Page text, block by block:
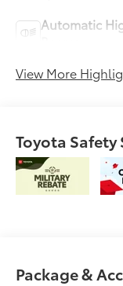
Automatic
View More
Toyota Safety
Package &